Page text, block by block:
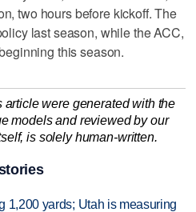
two hours before kickoff. The
last season, while the ACC,
this season.
were generated with the
models and reviewed by our
is solely human-written.
1,200 yards; Utah is measuring